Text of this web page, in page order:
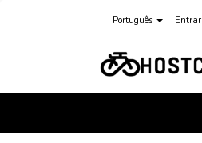
Português Entrar